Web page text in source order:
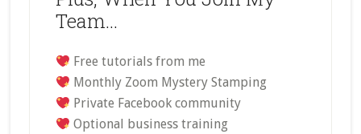
Team…
Free tutorials from me
Monthly Zoom Mystery Stamping
Private Facebook community
Optional business training